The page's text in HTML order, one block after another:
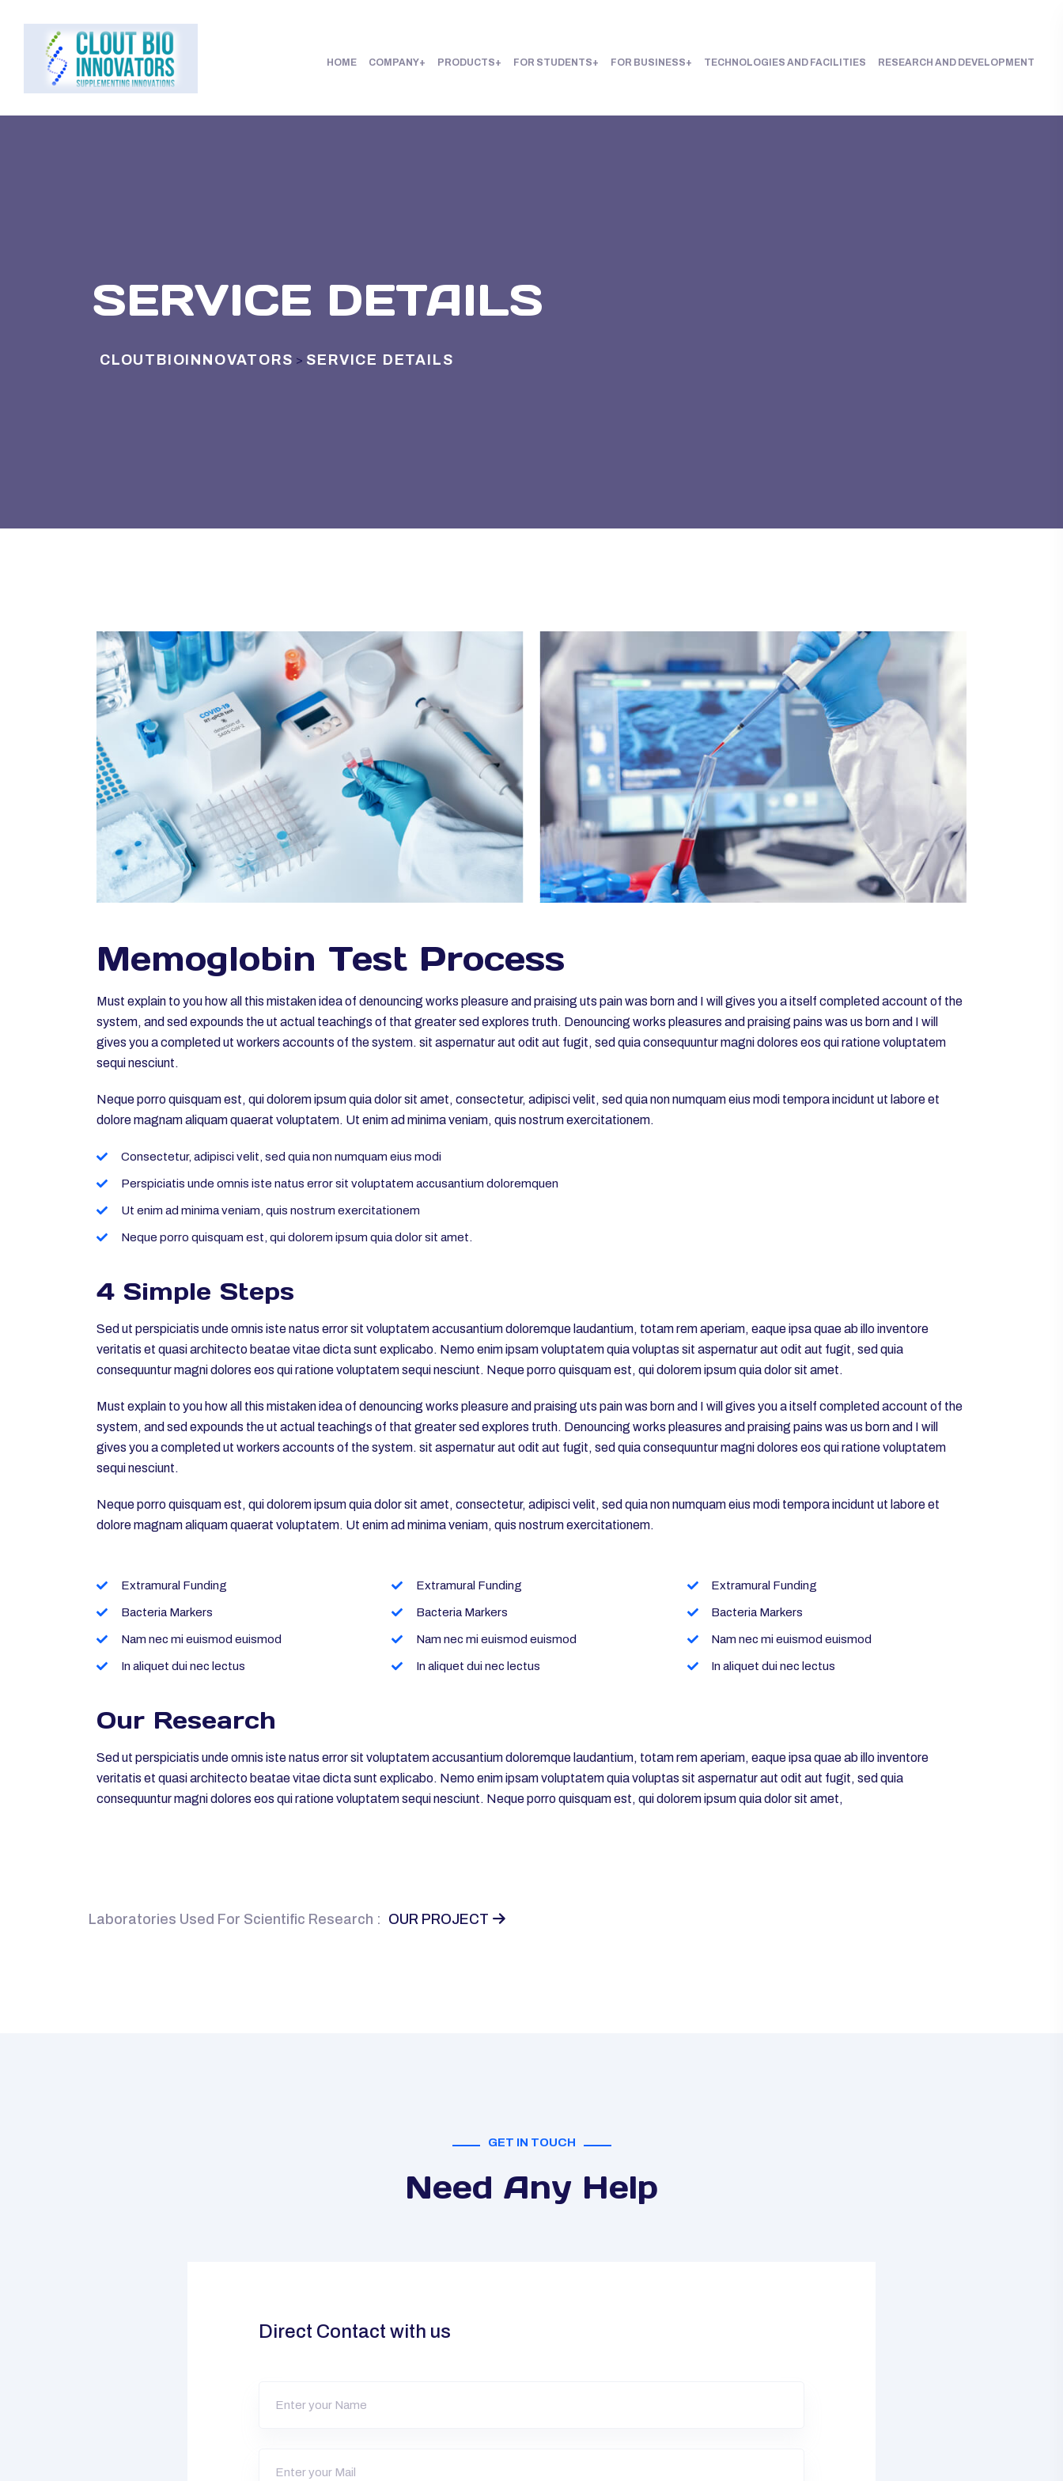
HOME COMPANY PRODUCTS FOR STUDENTS FOR BUSINESS TECHNOLOGIES AND FACILITIES RESEARCH AND DEVELOPMENT
SERVICE DETAILS
CLOUTBIOINNOVATORS > SERVICE DETAILS
Memoglobin Test Process
Must explain to you how all this mistaken idea of denouncing works pleasure and praising uts pain was born and I will gives you a itself completed account of the
system, and sed expounds the ut actual teachings of that greater sed explores truth. Denouncing works pleasures and praising pains was us born and I will
gives you a completed ut workers accounts of the system. sit aspernatur aut odit aut fugit, sed quia consequuntur magni dolores eos qui ratione voluptatem
sequi nesciunt.
Neque porro quisquam est, qui dolorem ipsum quia dolor sit amet, consectetur, adipisci velit, sed quia non numquam eius modi tempora incidunt ut labore et
dolore magnam aliquam quaerat voluptatem. Ut enim ad minima veniam, quis nostrum exercitationem.
Consectetur, adipisci velit, sed quia non numquam eius modi
Perspiciatis unde omnis iste natus error sit voluptatem accusantium doloremquen
Ut enim ad minima veniam, quis nostrum exercitationem
Neque porro quisquam est, qui dolorem ipsum quia dolor sit amet.
4 Simple Steps
Sed ut perspiciatis unde omnis iste natus error sit voluptatem accusantium doloremque laudantium, totam rem aperiam, eaque ipsa quae ab illo inventore
veritatis et quasi architecto beatae vitae dicta sunt explicabo. Nemo enim ipsam voluptatem quia voluptas sit aspernatur aut odit aut fugit, sed quia
consequuntur magni dolores eos qui ratione voluptatem sequi nesciunt. Neque porro quisquam est, qui dolorem ipsum quia dolor sit amet.
Must explain to you how all this mistaken idea of denouncing works pleasure and praising uts pain was born and I will gives you a itself completed account of the
system, and sed expounds the ut actual teachings of that greater sed explores truth. Denouncing works pleasures and praising pains was us born and I will
gives you a completed ut workers accounts of the system. sit aspernatur aut odit aut fugit, sed quia consequuntur magni dolores eos qui ratione voluptatem
sequi nesciunt.
Neque porro quisquam est, qui dolorem ipsum quia dolor sit amet, consectetur, adipisci velit, sed quia non numquam eius modi tempora incidunt ut labore et
dolore magnam aliquam quaerat voluptatem. Ut enim ad minima veniam, quis nostrum exercitationem.
Extramural Funding
Bacteria Markers
Nam nec mi euismod euismod
In aliquet dui nec lectus
Extramural Funding
Bacteria Markers
Nam nec mi euismod euismod
In aliquet dui nec lectus
Extramural Funding
Bacteria Markers
Nam nec mi euismod euismod
In aliquet dui nec lectus
Our Research
Sed ut perspiciatis unde omnis iste natus error sit voluptatem accusantium doloremque laudantium, totam rem aperiam, eaque ipsa quae ab illo inventore
veritatis et quasi architecto beatae vitae dicta sunt explicabo. Nemo enim ipsam voluptatem quia voluptas sit aspernatur aut odit aut fugit, sed quia
consequuntur magni dolores eos qui ratione voluptatem sequi nesciunt. Neque porro quisquam est, qui dolorem ipsum quia dolor sit amet,
Laboratories Used For Scientific Research : OUR PROJECT
GET IN TOUCH
Need Any Help
Direct Contact with us